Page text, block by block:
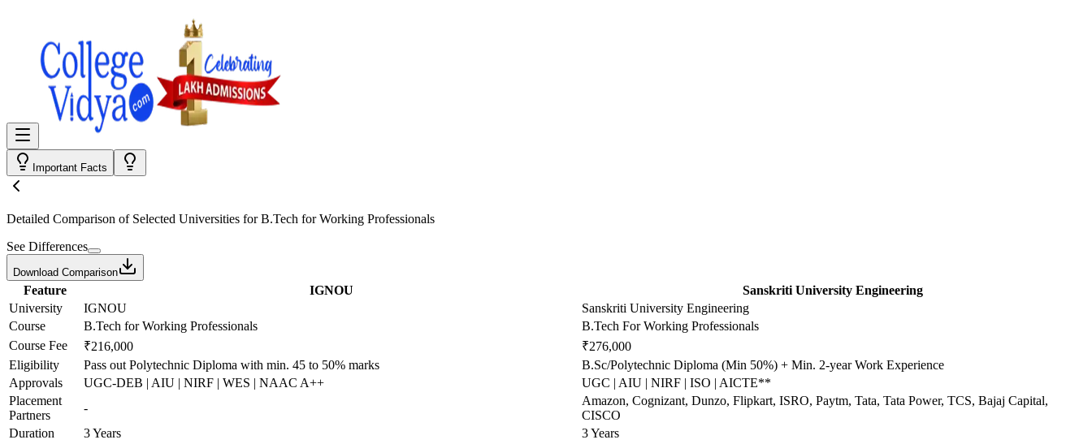
Important Facts
Detailed Comparison of Selected Universities forB.Tech for Working Professionals
See Differences
Download Comparison
Feature IGNOU
Sanskriti University Engineering
University
IGNOU
Sanskriti University Engineering
Course
B.Tech for Working Professionals
B.Tech For Working Professionals
Course Fee
₹216,000
₹276,000
Eligibility
Pass out Polytechnic Diploma with min. 45 to 50% marks
B.Sc/Polytechnic Diploma (Min 50%) + Min. 2-year Work Experience
Approvals
UGC-DEB | AIU | NIRF | WES | NAAC A++
UGC | AIU | NIRF | ISO | AICTE**
Placement
Partners
-
Amazon, Cognizant, Dunzo, Flipkart, ISRO, Paytm, Tata, Tata Power, TCS, Bajaj Capital,
CISCO
Duration
3 Years
3 Years